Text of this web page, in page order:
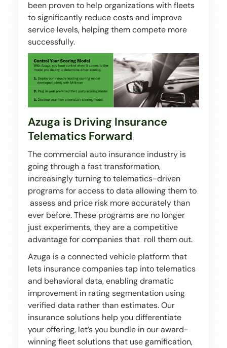
been proven to help organizations with fleets
to significantly reduce costs and improve
service levels, helping them compete more
successfully.
Azuga is Driving Insurance
Telematics Forward
The commercial auto insurance industry is
going through a fast transformation,
increasingly turning to telematics-driven
programs for access to data allowing them to
assess and price risk more accurately than
ever before. These programs are no longer
just experiments, they are a competitive
advantage for companies that roll them out.
Azuga is a connected vehicle platform that
lets insurance companies tap into telematics
and behavioral data, enabling dramatic
improvement in rating segmentation using
verified data rather than estimates. Our
insurance solutions help you differentiate
your offering, let’s you bundle in our award-
winning fleet solutions that use gamification,